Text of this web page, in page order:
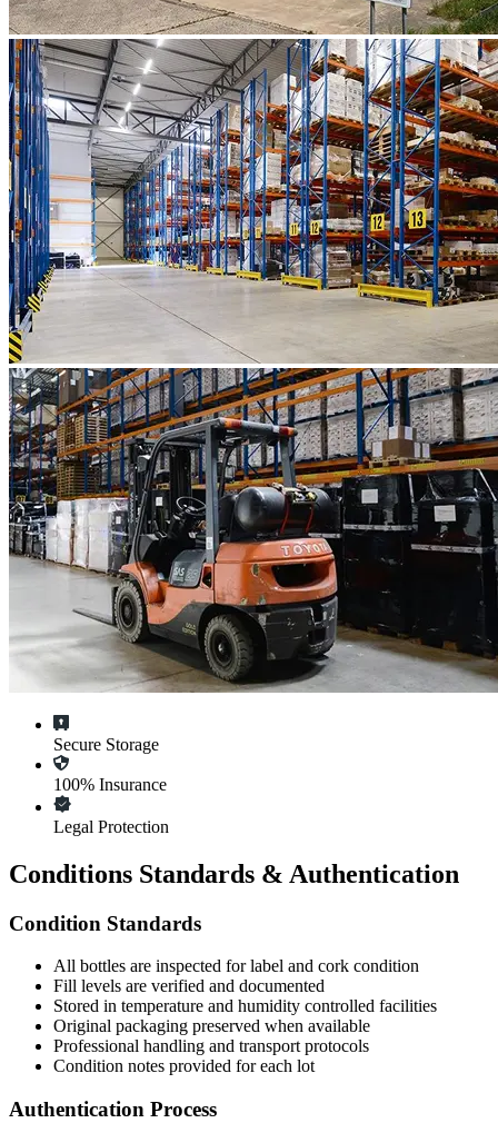
Secure Storage
100% Insurance
Legal Protection
Conditions Standards & Authentication
Condition Standards
All bottles are inspected for label and cork condition
Fill levels are verified and documented
Stored in temperature and humidity controlled facilities
Original packaging preserved when available
Professional handling and transport protocols
Condition notes provided for each lot
Authentication Process